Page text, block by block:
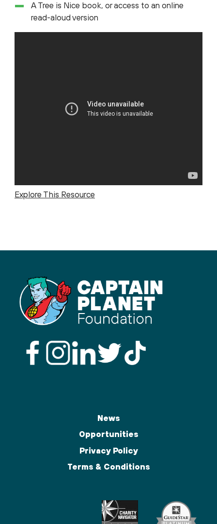
A Tree is Nice book, or access to an online
read-aloud version
Explore This Resource
News
Opportunities
Privacy Policy
Terms & Conditions